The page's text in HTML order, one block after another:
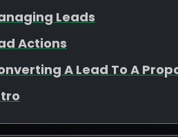
Leads
Actions
A Lead To A